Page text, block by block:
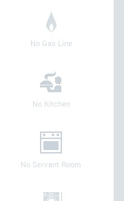
No Gas Line
No Kitchen
No Servant Room